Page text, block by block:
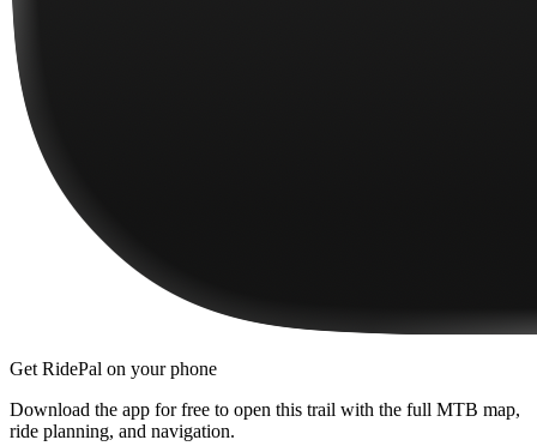
Get RidePal on your phone
Download the app for free to open this trail with the full MTB map,
ride planning, and navigation.